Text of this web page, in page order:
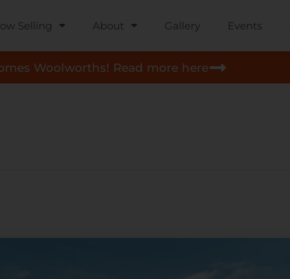
Selling About Gallery Events
Woolworths! Read more here